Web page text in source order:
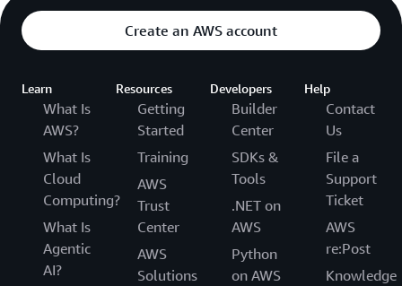
Create an AWS account
Learn
What Is
AWS?
What Is
Cloud
Computing?
What Is
Agentic
AI?
Resources
Getting
Started
Training
AWS
Trust
Center
AWS
Solutions
Developers
Builder
Center
SDKs &
Tools
.NET on
AWS
Python
on AWS
Help
Contact
Us
File a
Support
Ticket
AWS
re:Post
Knowledge